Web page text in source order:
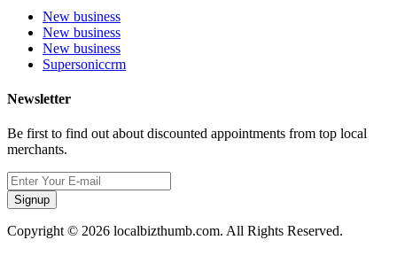
New business
New business
New business
Supersoniccrm
Newsletter
Be first to find out about discounted appointments from top local
merchants.
Signup
Copyright © 2026 localbizthumb.com. All Rights Reserved.